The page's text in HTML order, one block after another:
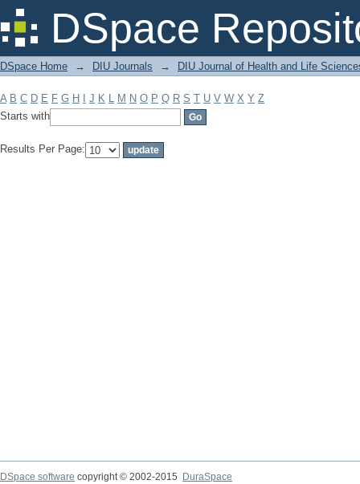
DSpace
Filter by: Subject
DSpace Home → DIU Journals → DIU Journal of Health and Life
A B C D E F G H J K L M N O P Q R S T U V W X Y Z
Starts with
Results Per Page:
DSpace software copyright © 2002-2015
DuraSpace